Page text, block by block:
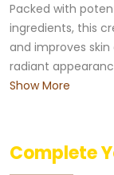
Packed with
ingredients, this
and improves
radiant
Show More
Complete